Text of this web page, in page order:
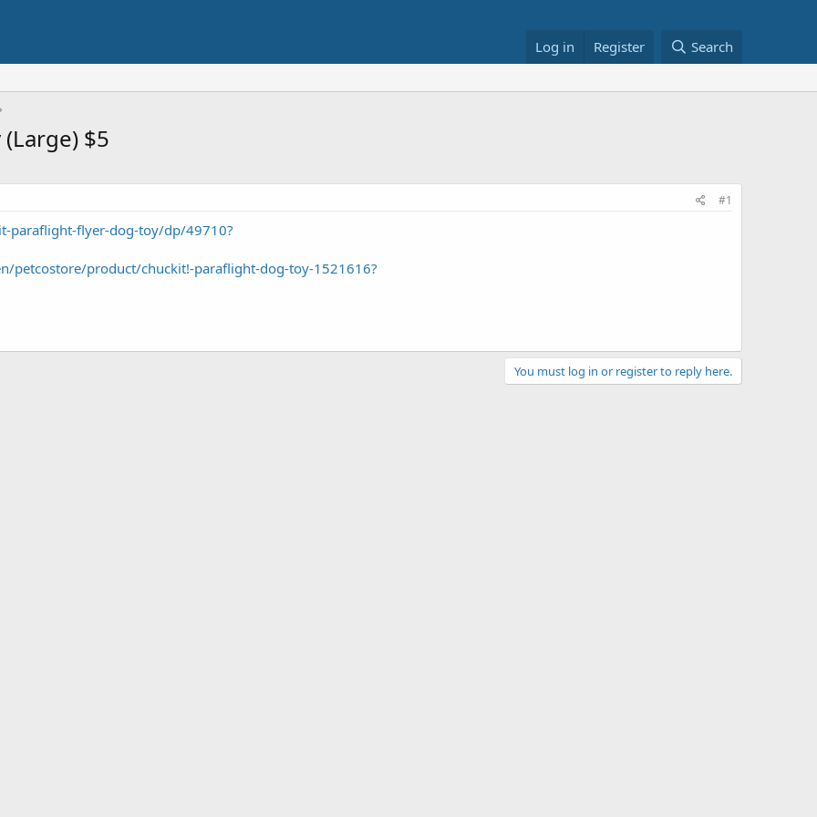
Log in Register Search
$5
#1
paraflight-flyer-dog-toy/dp/49710?
petcostore/product/chuckit!-paraflight-dog-toy-1521616?
You must log in or register to reply here.